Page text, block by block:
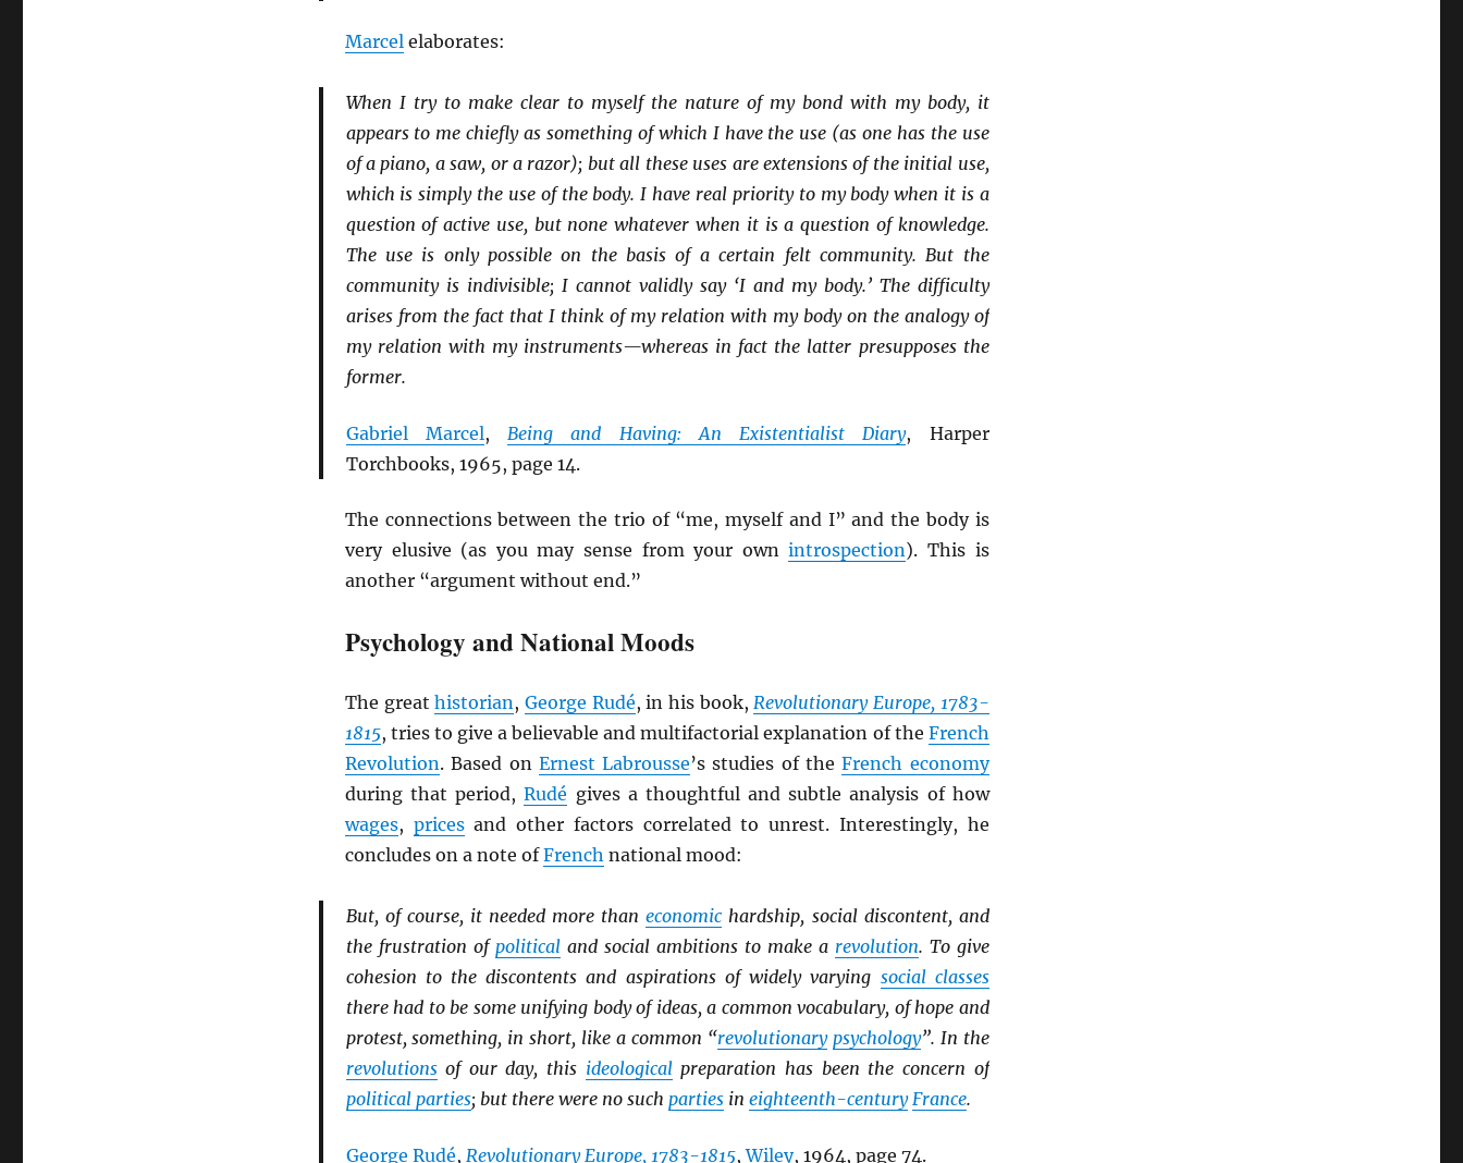
Marcelelaborates:
When I try to make clear to myself the nature of my bond with my body, it
appears to me chiefly as something of which I have the use (as one has the use
of a piano, a saw, or a razor); but all these uses are extensions of the initial use,
which is simply the use of the body. I have real priority to my body when it is a
question of active use, but none whatever when it is a question of knowledge.
The use is only possible on the basis of a certain felt community. But the
community is indivisible; I cannot validly say ‘I and my body.’ The difficulty
arises from the fact that I think of my relation with my body on the analogy of
my relation with my instruments—whereas in fact the latter presupposes the
former.
Gabriel Marcel, Being and Having: An Existentialist Diary, Harper
Torchbooks, 1965, page 14.
The connections between the trio of “me, myself and I” and the body is
very elusive (as you may sense from your ownintrospection). This is
another “argument without end.”
Psychology and National Moods
The greathistorian, George Rudé, in his book,Revolutionary Europe, 1783-
1815, tries to give a believable and multifactorial explanation of the French
Revolution. Based on Ernest Labrousse’s studies of theFrench economy
during that period,Rudé gives a thoughtful and subtle analysis of how
wages, pricesand other factors correlated to unrest. Interestingly, he
concludes on a note ofFrench national mood:
But, of course, it needed more thaneconomic hardship, social discontent, and
the frustration of politicaland social ambitions to make a revolution. To give
cohesion to the discontents and aspirations of widely varying social classes
there had to be some unifying body of ideas, a common vocabulary, of hope and
protest, something, in short, like a common “revolutionary psychology”. In the
revolutionsof our day, this ideologicalpreparation has been the concern of
political parties; but there were no such partiesin eighteenth-century France.
George Rudé, Revolutionary Europe, 1783-1815,Wiley, 1964, page 74.